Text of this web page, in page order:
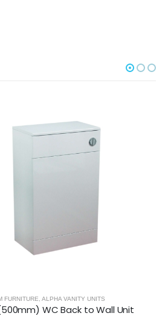
FURNITURE ALPHA VANITY UNITS